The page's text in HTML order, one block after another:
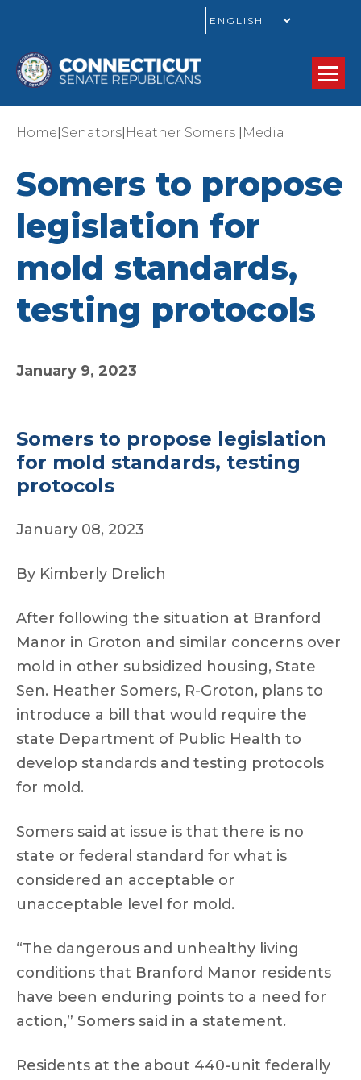
Home Senators Heather Somers Media
Somers to propose
legislation for
mold standards,
testing protocols
January 9, 2023
Somers to propose legislation
for mold standards, testing
protocols
January 08, 2023
By Kimberly Drelich
After following the situation at Branford
Manor in Groton and similar concerns over
mold in other subsidized housing, State
Sen. Heather Somers, R-Groton, plans to
introduce a bill that would require the
state Department of Public Health to
develop standards and testing protocols
for mold.
Somers said at issue is that there is no
state or federal standard for what is
considered an acceptable or
unacceptable level for mold.
“The dangerous and unhealthy living
conditions that Branford Manor residents
have been enduring points to a need for
action,” Somers said in a statement.
Residents at the about 440-unit federally